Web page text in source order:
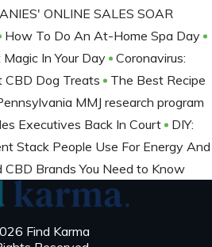
ONLINE SALES SOAR
How To Do An At-Home Spa Day
In Your Day
Coronavirus:
CBD Dog Treats
The Best Recipe
MMJ research program
Executives Back In Court
DIY:
Stack People Use For Energy And
Brands You Need to Know
Find Karma